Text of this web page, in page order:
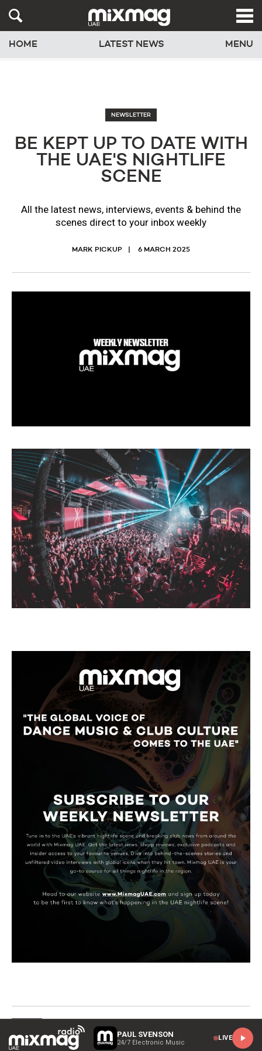
HOME LATEST NEWS MENU
NEWSLETTER
BE KEPT UP TO DATE WITH
THE UAE'S NIGHTLIFE
SCENE
All the latest news, interviews, events & behind the
scenes direct to your inbox weekly
MARK PICKUP 6 MARCH 2025
PAUL SVENSON
24/7 Electronic Music
LIVE